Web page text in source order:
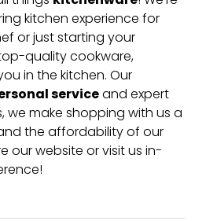
kitchen experience for
or just starting your
quality cookware,
in the kitchen. Our
serviceand expert
we make shopping with us a
the affordability of our
our website or visit us in-